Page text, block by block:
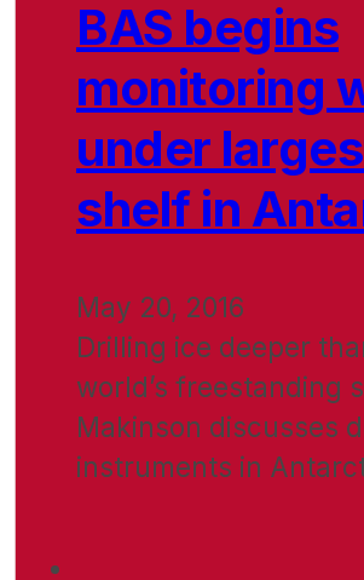
BAS begins
monitoring
under
shelf in
May 20, 2016
Drilling ice deeper
world’s freestanding
Makinson discusses
instruments in